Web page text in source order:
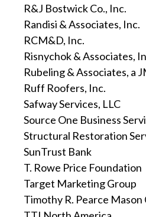
R&J Bostwick Co., Inc.
Randisi & Associates, Inc.
RCM&D, Inc.
Risnychok & Associates,
Rubeling & Associates, a
Ruff Roofers, Inc.
Safway Services, LLC
Source One Business
Structural Restoration
SunTrust Bank
T. Rowe Price Foundation
Target Marketing Group
Timothy R. Pearce